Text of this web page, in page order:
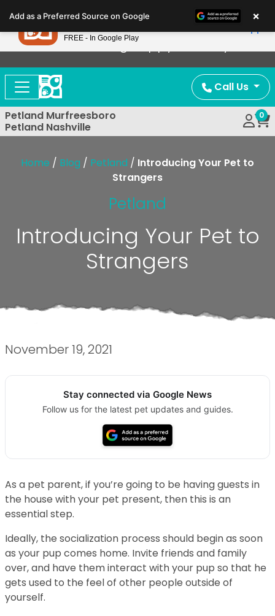
note:
This
website
includes
accessibility
system.
Now Offering Puppy Delivery!
Call Us
Petland Murfreesboro
Petland Nashville
0
Home / Blog / Petland / Introducing Your Pet to
Strangers
Petland
Introducing Your Pet to
Strangers
November 19, 2021
Stay connected via Google News
Follow us for the latest pet updates and guides.
As a pet parent, if you’re going to be having guests in
the house with your pet present, then this is an
essential step.
Ideally, the socialization process should begin as soon
as your pup comes home. Invite friends and family
over, and have them interact with your pup so that he
gets used to the feel of other people outside of
yourself.
Add as a Preferred Source on Google ×
Petland
FREE - In Google Play